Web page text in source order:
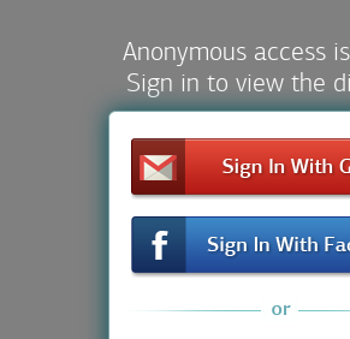
Anonymous access
Sign in to view the